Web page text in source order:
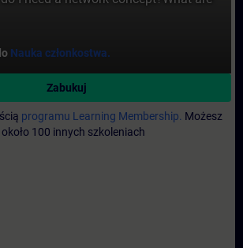
Nauka członkostwa.
Zabukuj
programu Learning Membership. Możesz
100 innych szkoleniach